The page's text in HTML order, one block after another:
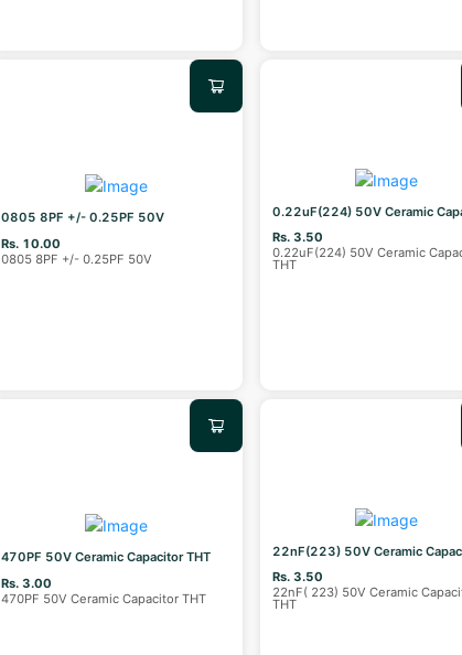
0805 8PF +/- 0.25PF 50V
Rs. 10.00
0805 8PF +/- 0.25PF 50V
0.22uF(224) 50V Ceramic
Rs. 3.50
0.22uF(224) 50V Ceramic
THT
470PF 50V Ceramic Capacitor THT
Rs. 3.00
470PF 50V Ceramic Capacitor THT
22nF(223) 50V Ceramic
Rs. 3.50
22nF( 223) 50V Ceramic
THT